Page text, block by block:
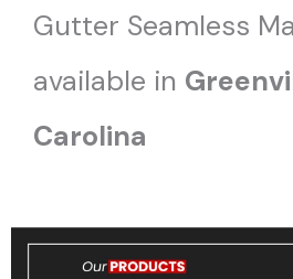
Gutter Seamless
available in
Carolina